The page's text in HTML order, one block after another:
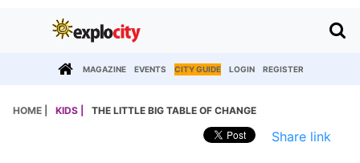
MAGAZINE EVENTS CITY GUIDE LOGIN REGISTER
HOME | KIDS | THE LITTLE BIG TABLE OF CHANGE
Share link